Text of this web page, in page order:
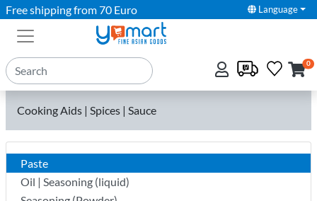
Free shipping from 70 Euro Language
0
Cooking Aids | Spices | Sauce
Paste
Oil | Seasoning (liquid)